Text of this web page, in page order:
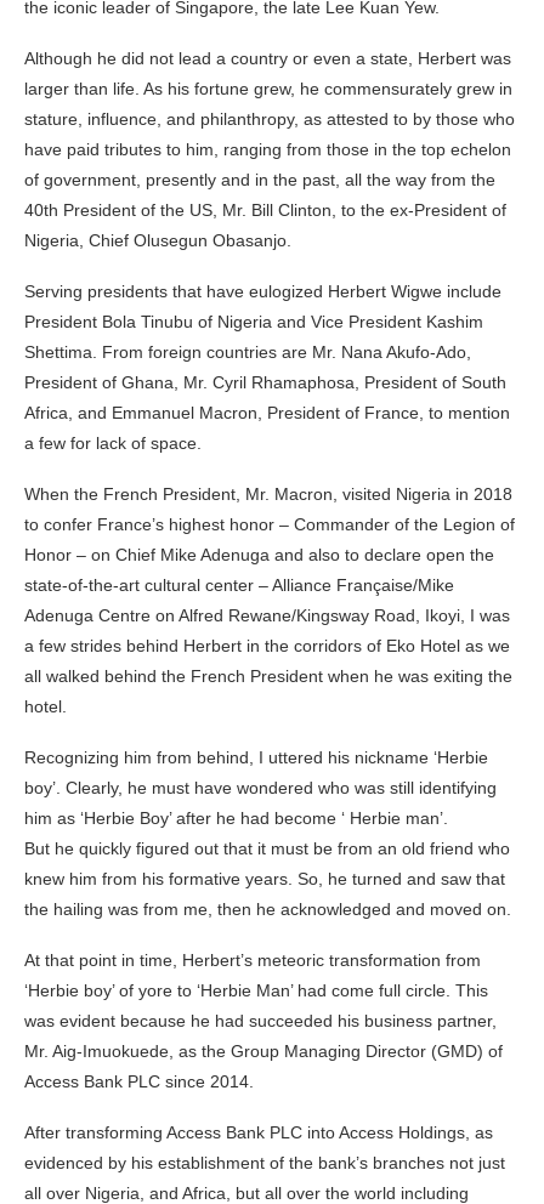
the iconic leader of Singapore, the late Lee Kuan Yew.
Although he did not lead a country or even a state, Herbert was
larger than life. As his fortune grew, he commensurately grew in
stature, influence, and philanthropy, as attested to by those who
have paid tributes to him, ranging from those in the top echelon
of government, presently and in the past, all the way from the
40th President of the US, Mr. Bill Clinton, to the ex-President of
Nigeria, Chief Olusegun Obasanjo.
Serving presidents that have eulogized Herbert Wigwe include
President Bola Tinubu of Nigeria and Vice President Kashim
Shettima. From foreign countries are Mr. Nana Akufo-Ado,
President of Ghana, Mr. Cyril Rhamaphosa, President of South
Africa, and Emmanuel Macron, President of France, to mention
a few for lack of space.
When the French President, Mr. Macron, visited Nigeria in 2018
to confer France’s highest honor – Commander of the Legion of
Honor – on Chief Mike Adenuga and also to declare open the
state-of-the-art cultural center – Alliance Française/Mike
Adenuga Centre on Alfred Rewane/Kingsway Road, Ikoyi, I was
a few strides behind Herbert in the corridors of Eko Hotel as we
all walked behind the French President when he was exiting the
hotel.
Recognizing him from behind, I uttered his nickname ‘Herbie
boy’. Clearly, he must have wondered who was still identifying
him as ‘Herbie Boy’ after he had become ‘ Herbie man’.
But he quickly figured out that it must be from an old friend who
knew him from his formative years. So, he turned and saw that
the hailing was from me, then he acknowledged and moved on.
At that point in time, Herbert’s meteoric transformation from
‘Herbie boy’ of yore to ‘Herbie Man’ had come full circle. This
was evident because he had succeeded his business partner,
Mr. Aig-Imuokuede, as the Group Managing Director (GMD) of
Access Bank PLC since 2014.
After transforming Access Bank PLC into Access Holdings, as
evidenced by his establishment of the bank’s branches not just
all over Nigeria, and Africa, but all over the world including